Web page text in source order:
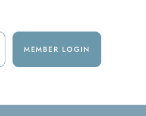
MEMBER LOGIN